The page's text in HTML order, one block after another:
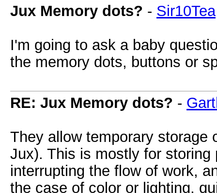
Jux Memory dots? - Sir10Tea
I'm going to ask a baby
the memory dots, buttons or
RE: Jux Memory dots? -
They allow temporary storage
Jux). This is mostly for
interrupting the flow of work,
the case of color or lighting,